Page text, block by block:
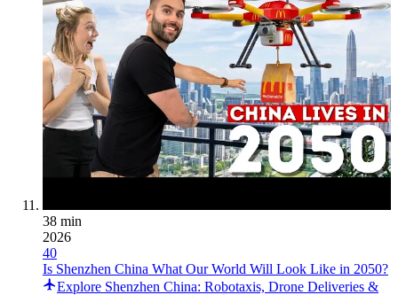
38 min
2026
40
Is Shenzhen China What Our World Will Look Like in 2050?
Explore Shenzhen China: Robotaxis, Drone Deliveries &